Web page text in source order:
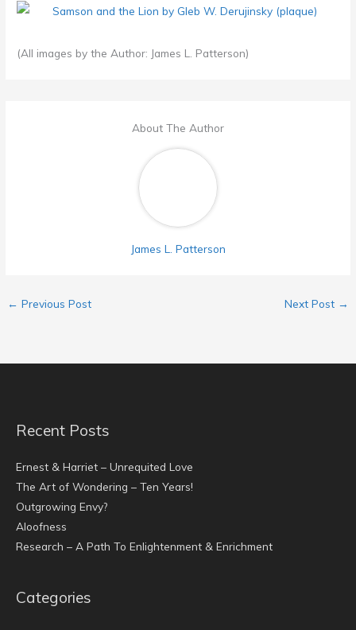
(All images by the Author: James L. Patterson)
About The Author
James L. Patterson
← Previous Post Next Post →
Recent Posts
Ernest & Harriet – Unrequited Love
The Art of Wondering – Ten Years!
Outgrowing Envy?
Aloofness
Research – A Path To Enlightenment & Enrichment
Categories